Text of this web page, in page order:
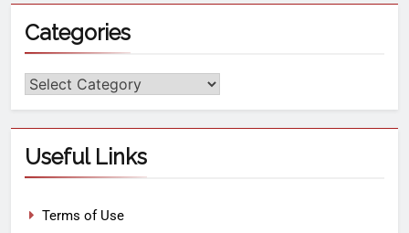
Categories
Useful Links
Terms of Use